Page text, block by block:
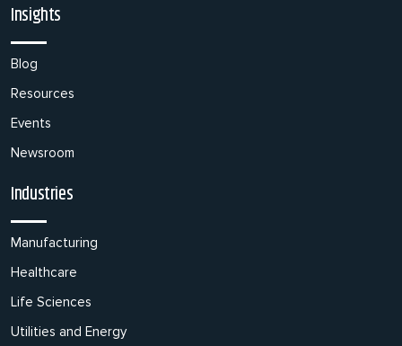
Insights
Blog
Resources
Events
Newsroom
Industries
Manufacturing
Healthcare
Life Sciences
Utilities and Energy